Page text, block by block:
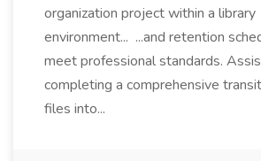
organization project within a library
environment... ...and retention
meet professional standards.
completing a comprehensive
files into...